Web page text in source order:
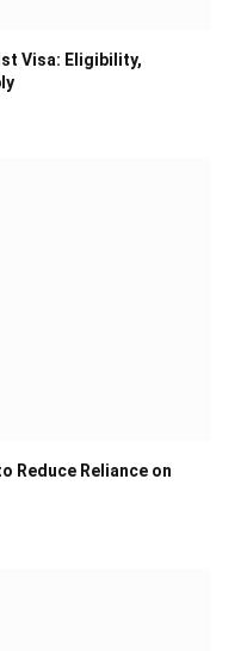
Visa: Eligibility,
Reduce Reliance on